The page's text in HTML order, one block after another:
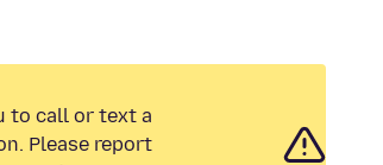
to call or text a
Please report